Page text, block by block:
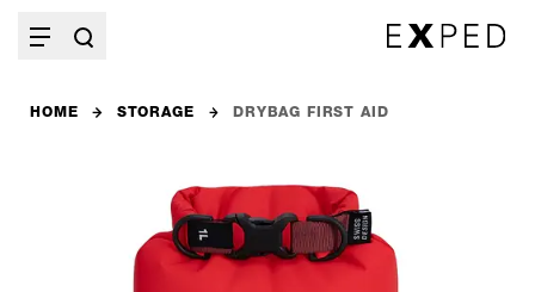
HOME STORAGE DRYBAG FIRST AID